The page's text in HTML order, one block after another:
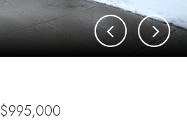
$995,000